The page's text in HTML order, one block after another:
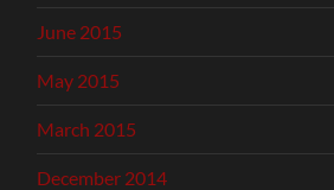
June 2015
May 2015
March 2015
December 2014